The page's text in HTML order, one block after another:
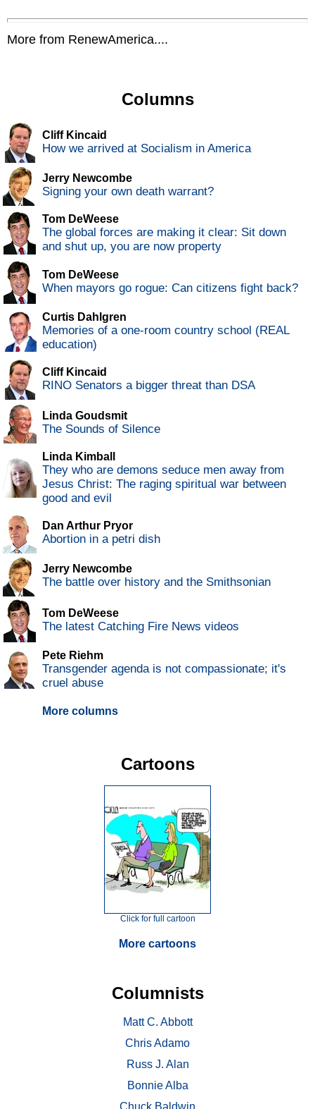
More from RenewAmerica....
Columns
Cliff Kincaid
How we arrived at Socialism in America
Jerry Newcombe
Signing your own death warrant?
Tom DeWeese
The global forces are making it clear: Sit down
and shut up, you are now property
Tom DeWeese
When mayors go rogue: Can citizens fight back?
Curtis Dahlgren
Memories of a one-room country school (REAL
education)
Cliff Kincaid
RINO Senators a bigger threat than DSA
Linda Goudsmit
The Sounds of Silence
Linda Kimball
They who are demons seduce men away from
Jesus Christ: The raging spiritual war between
good and evil
Dan Arthur Pryor
Abortion in a petri dish
Jerry Newcombe
The battle over history and the Smithsonian
Tom DeWeese
The latest Catching Fire News videos
Pete Riehm
Transgender agenda is not compassionate; it's
cruel abuse
More columns
Cartoons
Click for full cartoon
More cartoons
Columnists
Matt C. Abbott
Chris Adamo
Russ J. Alan
Bonnie Alba